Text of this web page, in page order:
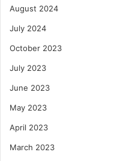
August 2024
July 2024
October 2023
July 2023
June 2023
May 2023
April 2023
March 2023